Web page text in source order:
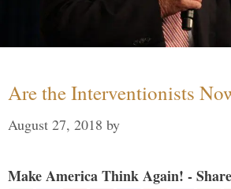
Are the Interventionists
August 27, 2018 by
Make America Think Again! -